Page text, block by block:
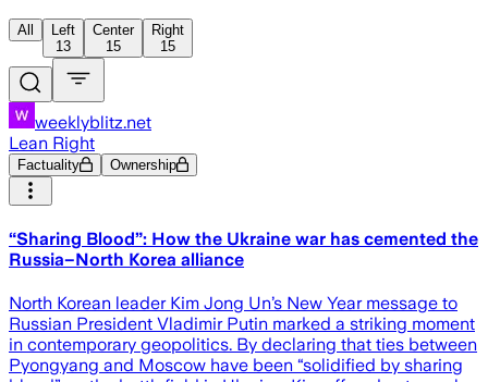
All
Left
13
Center
15
Right
15
weeklyblitz.net
Lean Right
Factuality Ownership
“Sharing Blood”: How the Ukraine war has cemented the
Russia–North Korea alliance
North Korean leader Kim Jong Un’s New Year message to
Russian President Vladimir Putin marked a striking moment
in contemporary geopolitics. By declaring that ties between
Pyongyang and Moscow have been “solidified by sharing